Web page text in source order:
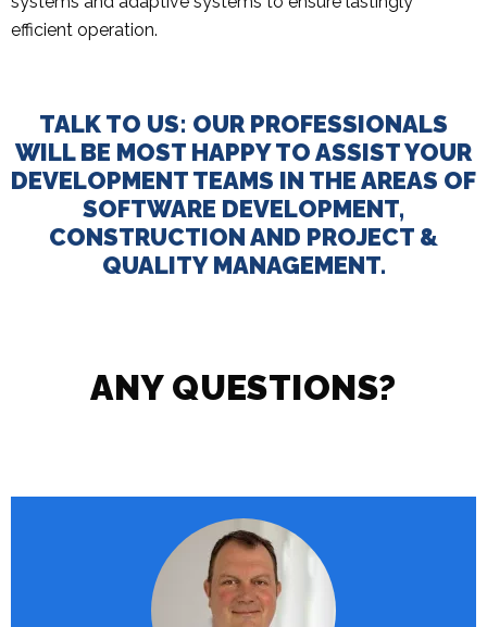
efficient operation.
TALK TO US: OUR PROFESSIONALS
WILL BE MOST HAPPY TO ASSIST YOUR
DEVELOPMENT TEAMS IN THE AREAS OF
SOFTWARE DEVELOPMENT,
CONSTRUCTION AND PROJECT &
QUALITY MANAGEMENT.
ANY QUESTIONS?